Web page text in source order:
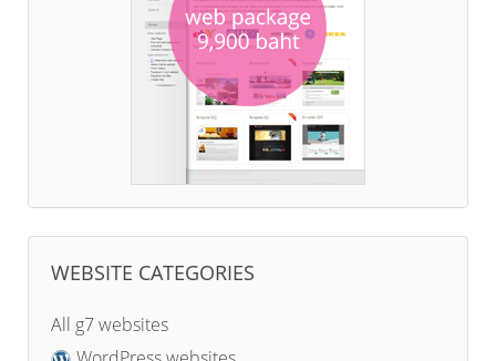
WEBSITE CATEGORIES
All g7 websites